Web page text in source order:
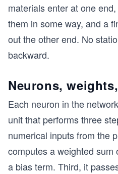
materials enter at one
them in some way, and a
out the other end. No
backward.
Neurons,
Each neuron in the
unit that performs three
numerical inputs from the
computes a weighted
a bias term. Third, it